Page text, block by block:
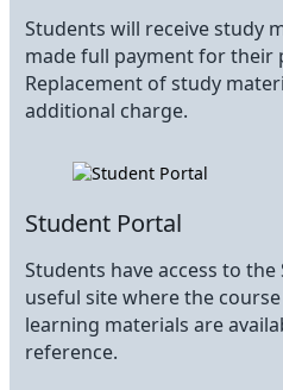
Students will receive study
made full payment for their
Replacement of study
additional charge.
Student Portal
Students have access to
useful site where the
learning materials are
reference.